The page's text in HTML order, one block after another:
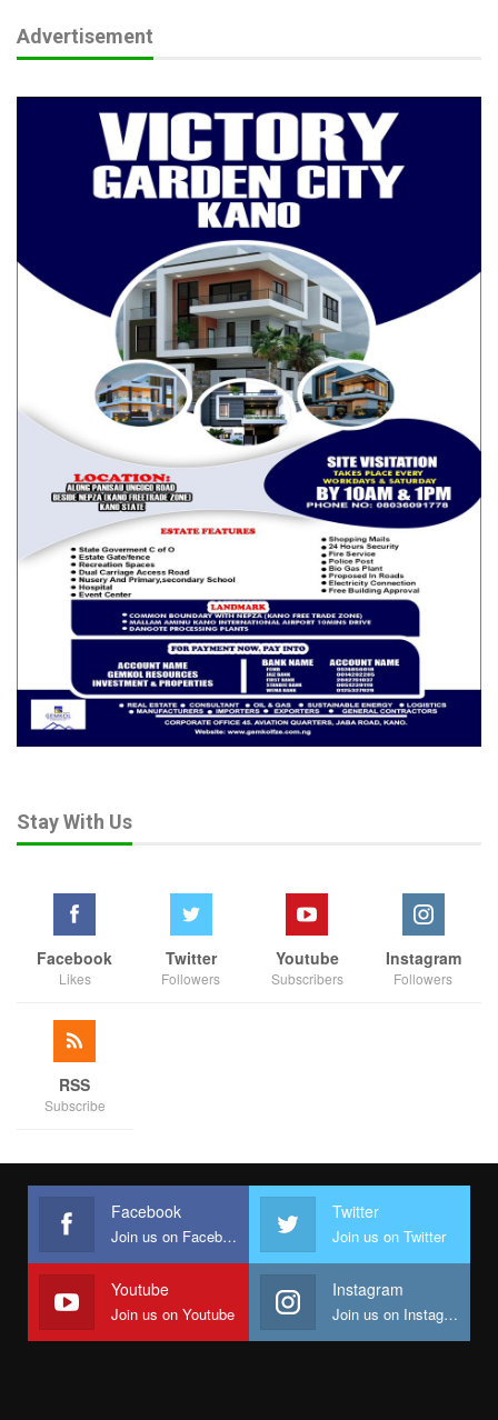
Advertisement
Stay With Us
Facebook
Likes
Twitter
Followers
Youtube
Subscribers
Instagram
Followers
RSS
Subscribe
Facebook
Join us on Facebook
Twitter
Join us on Twitter
Youtube
Join us on Youtube
Instagram
Join us on Instagram